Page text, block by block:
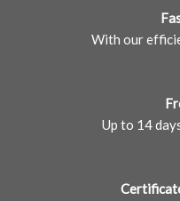
With our
Up to 14